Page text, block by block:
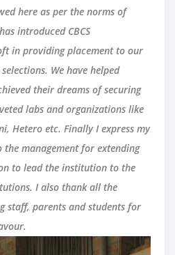
here as per the norms of
introduced CBCS
in providing placement to our
We have helped
their dreams of securing
labs and organizations like
Hetero etc. Finally I express my
the management for extending
to lead the institution to the
I also thank all the
staff, parents and students for